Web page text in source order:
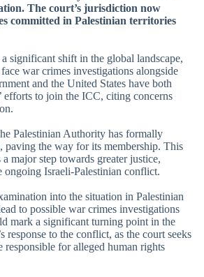
The court’s jurisdiction now
committed in Palestinian territories
significant shift in the global landscape,
war crimes investigations alongside
and the United States have both
efforts to join the ICC, citing concerns
Palestinian Authority has formally
paving the way for its membership. This
major step towards greater justice,
Israeli-Palestinian conflict.
into the situation in Palestinian
to possible war crimes investigations
mark a significant turning point in the
response to the conflict, as the court seeks
responsible for alleged human rights